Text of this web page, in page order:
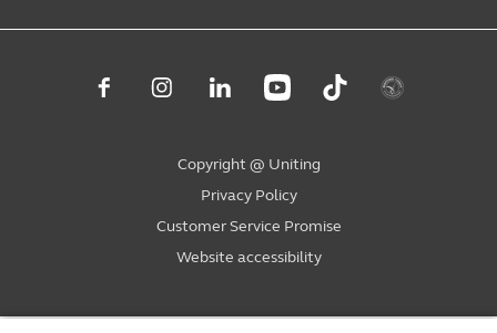
Mental health
Child wellbeing
Consumer advisory bodies
Sydney NSW 2000
Copyright @ Uniting
Privacy Policy
Customer Service Promise
Website accessibility